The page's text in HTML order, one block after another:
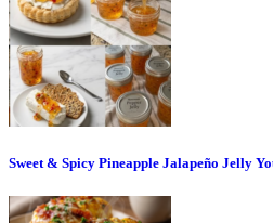
Sweet & Spicy Pineapple Jalapeño Jelly